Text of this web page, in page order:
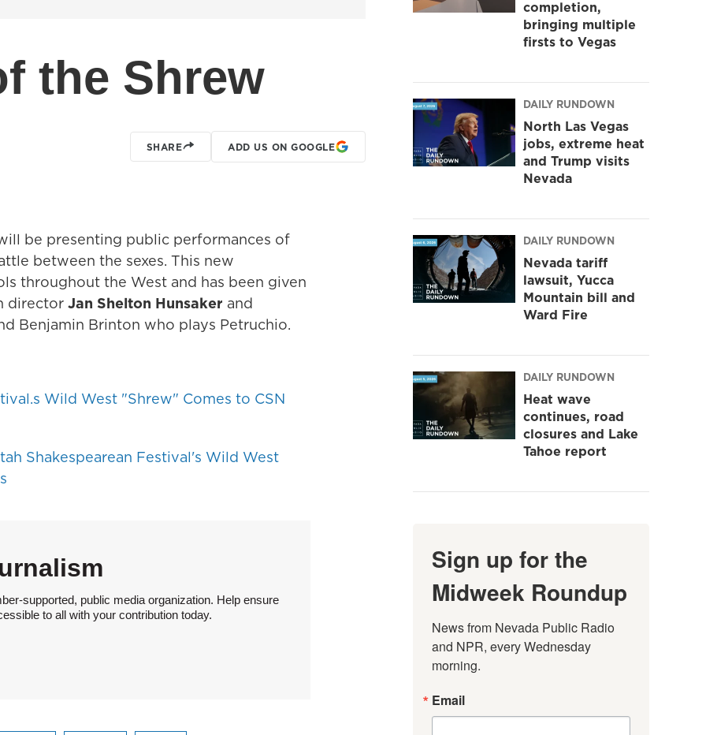
the Shrew
SHARE ADD US ON GOOGLE
be presenting public performances of
between the sexes. This new
throughout the West and has been given
director Jan Shelton Hunsaker and
Benjamin Brinton who plays Petruchio.
Wild West "Shrew" Comes to CSN
Shakespearean Festival's Wild West
supported, public media organization. Help ensure
to all with your contribution today.
completion,
bringing multiple
firsts to Vegas
DAILY RUNDOWN
North Las Vegas
jobs, extreme heat
and Trump visits
Nevada
DAILY RUNDOWN
Nevada tariff
lawsuit, Yucca
Mountain bill and
Ward Fire
DAILY RUNDOWN
Heat wave
continues, road
closures and Lake
Tahoe report
Sign up for the
Midweek Roundup
News from Nevada Public Radio
and NPR, every Wednesday
morning.
Email